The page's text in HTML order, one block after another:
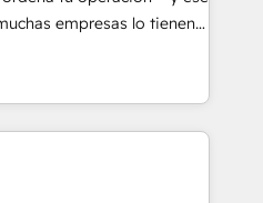
consulting, make the
Mexico and Latin
empresas lo tienen y
un círculo: procesos que
datos que no permiten
que no logran mejorar los
vuelta, el negocio gira sin
la empresa por